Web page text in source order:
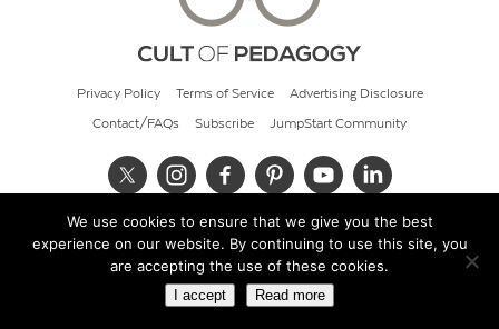
Privacy Policy Terms of Service Advertising Disclosure
Contact/FAQs Subscribe JumpStart Community
© 2026 Cult of Pedagogy
We use cookies to ensure that we give you the best
experience on our website. By continuing to use this site, you
are accepting the use of these cookies.
I accept Read more